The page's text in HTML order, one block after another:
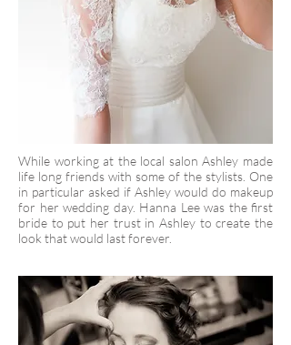
While working at the local salon Ashley made
life long friends with some of the stylists. One
in particular asked if Ashley would do makeup
for her wedding day. Hanna Lee was the first
bride to put her trust in Ashley to create the
look that would last forever.